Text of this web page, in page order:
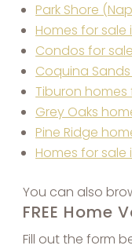
Park Shore
Homes for sale
Condos for
Coquina
Tiburon homes
Grey Oaks
Pine Ridge
Homes for sale
You can also
FREE Home
Fill out the form